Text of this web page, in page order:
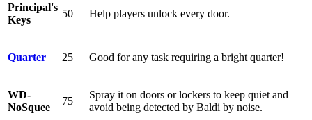
Principal's
Keys
50 Help players unlock every door.
Quarter 25 Good for any task requiring a bright quarter!
WD-
NoSquee
75
Spray it on doors or lockers to keep quiet and
avoid being detected by Baldi by noise.